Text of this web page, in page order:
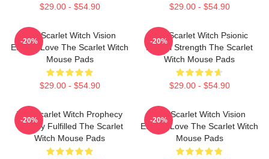
$29.00 - $54.90 $29.00 - $54.90
The Scarlet Witch Vision
Eternal Love The Scarlet Witch
Mouse Pads
$29.00 - $54.90
-20%
The Scarlet Witch Psionic
Mental Strength The Scarlet
Witch Mouse Pads
$29.00 - $54.90
-20%
The Scarlet Witch Prophecy
Destiny Fulfilled The Scarlet
Witch Mouse Pads
-20%
The Scarlet Witch Vision
Eternal Love The Scarlet Witch
Mouse Pads
-20%